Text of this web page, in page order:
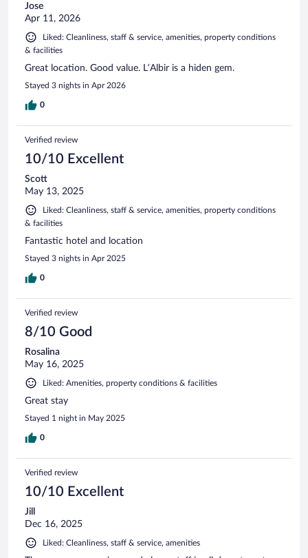
Jose
Apr 11, 2026
Liked: Cleanliness, staff & service, amenities, property conditions
& facilities
Great location. Good value. L’Albir is a hiden gem.
Stayed 3 nights in Apr 2026
0
Verified review
10/10 Excellent
Scott
May 13, 2025
Liked: Cleanliness, staff & service, amenities, property conditions
& facilities
Fantastic hotel and location
Stayed 3 nights in Apr 2025
0
Verified review
8/10 Good
Rosalina
May 16, 2025
Liked: Amenities, property conditions & facilities
Great stay
Stayed 1 night in May 2025
0
Verified review
10/10 Excellent
Jill
Dec 16, 2025
Liked: Cleanliness, staff & service, amenities